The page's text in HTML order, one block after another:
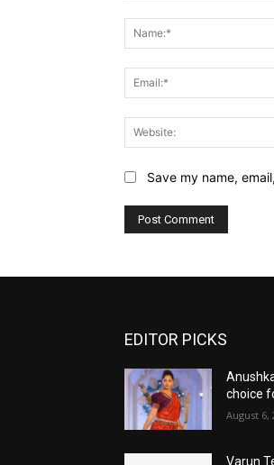
Save my name,
EDITOR PICKS
choice
August 6,
Varun